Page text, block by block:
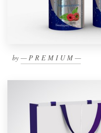
by — P R E M I U M —